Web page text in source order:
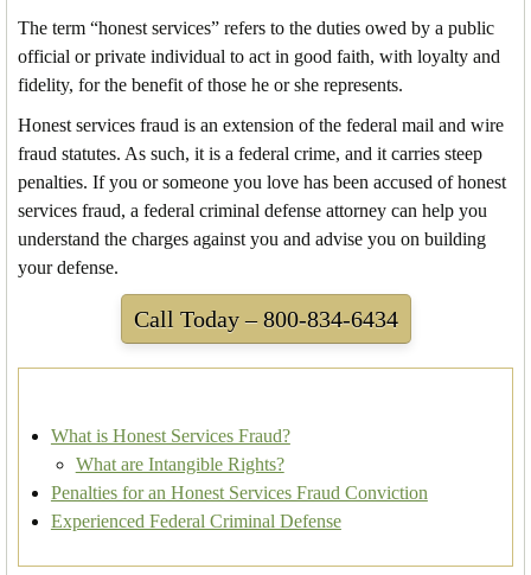
The term “honest services” refers to the duties owed by a public
official or private individual to act in good faith, with loyalty and
fidelity, for the benefit of those he or she represents.
Honest services fraud is an extension of the federal mail and wire
fraud statutes. As such, it is a federal crime, and it carries steep
penalties. If you or someone you love has been accused of honest
services fraud, a federal criminal defense attorney can help you
understand the charges against you and advise you on building
your defense.
Call Today – 800-834-6434
What is Honest Services Fraud?
What are Intangible Rights?
Penalties for an Honest Services Fraud Conviction
Experienced Federal Criminal Defense